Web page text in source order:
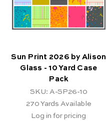
Sun Print 2026 by Alison
Glass - 10 Yard Case
Pack
SKU: A-SP26-10
270 Yards Available
Log in for pricing